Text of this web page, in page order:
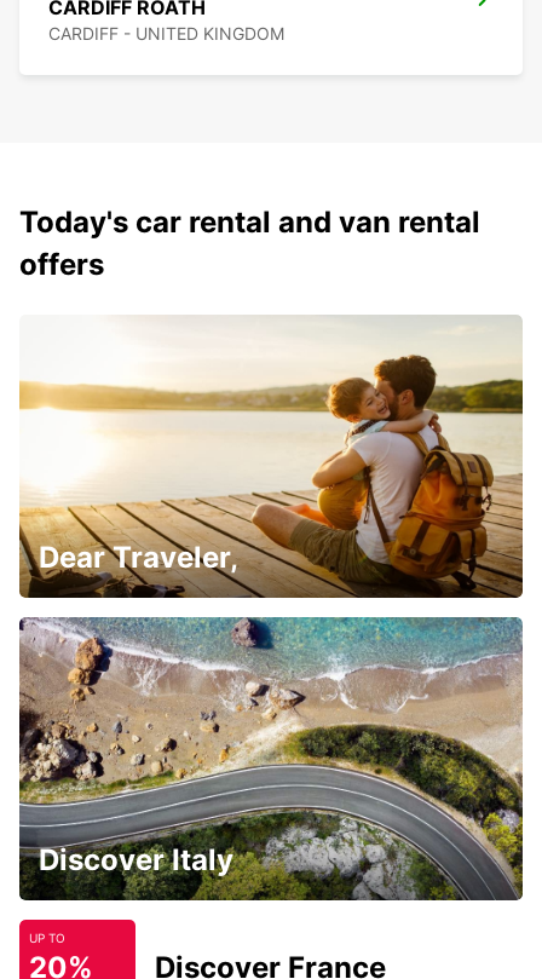
CARDIFF ROATH
CARDIFF - UNITED KINGDOM
Today's car rental and van rental
offers
Dear Traveler,
Discover Italy
UP TO
20% Discover France